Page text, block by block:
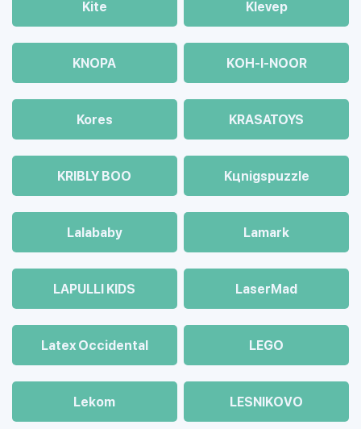
Kite Klevep
KNOPA KOH-I-NOOR
Kores KRASATOYS
KRIBLY BOO Kцnigspuzzle
Lalababy Lamark
LAPULLI KIDS LaserMad
Latex Occidental LEGO
Lekom LESNIKOVO